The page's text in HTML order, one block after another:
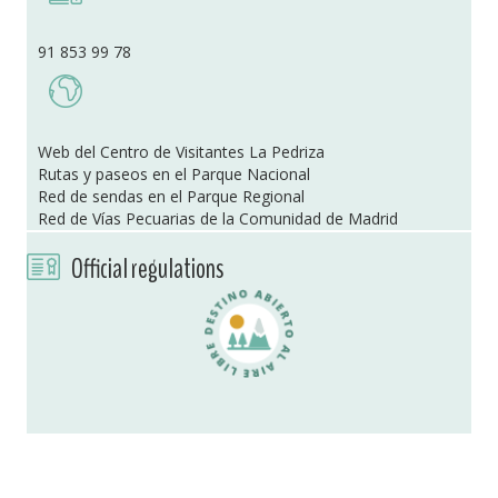
91 853 99 78
Web del Centro de Visitantes La Pedriza
Rutas y paseos en el Parque Nacional
Red de sendas en el Parque Regional
Red de Vías Pecuarias de la Comunidad de Madrid
Official regulations